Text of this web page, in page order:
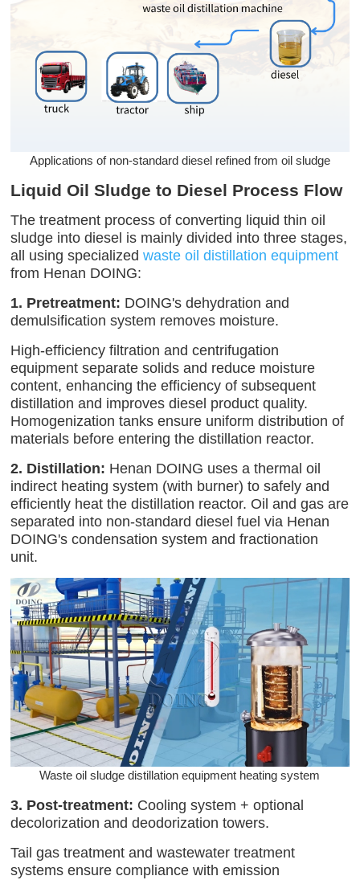
Applications of non-standard diesel refined from oil sludge
Liquid Oil Sludge to Diesel Process Flow
The treatment process of converting liquid thin oil
sludge into diesel is mainly divided into three stages,
all using specializedwaste oil distillation equipment
from Henan DOING:
1. Pretreatment: DOING's dehydration and
demulsification system removes moisture.
High-efficiency filtration and centrifugation
equipment separate solids and reduce moisture
content, enhancing the efficiency of subsequent
distillation and improves diesel product quality.
Homogenization tanks ensure uniform distribution of
materials before entering the distillation reactor.
2. Distillation: Henan DOING uses a thermal oil
indirect heating system (with burner) to safely and
efficiently heat the distillation reactor. Oil and gas are
separated into non-standard diesel fuel via Henan
DOING's condensation system and fractionation
unit.
Waste oil sludge distillation equipment heating system
3. Post-treatment: Cooling system + optional
decolorization and deodorization towers.
Tail gas treatment and wastewater treatment
systems ensure compliance with emission